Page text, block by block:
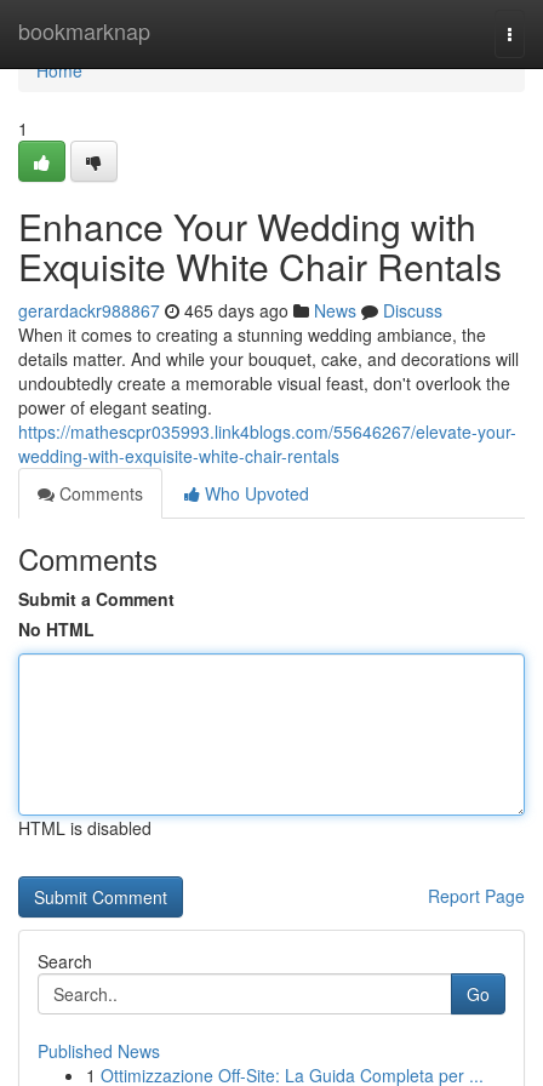
bookmarknap
Home
Home
1
Enhance Your Wedding with
Exquisite White Chair Rentals
gerardackr988867 465 days ago News
Discuss
When it comes to creating a stunning wedding ambiance, the
details matter. And while your bouquet, cake, and decorations will
undoubtedly create a memorable visual feast, don't overlook the
power of elegant seating.
https://mathescpr035993.link4blogs.com/55646267/elevate-your-
wedding-with-exquisite-white-chair-rentals
Comments
Who Upvoted
Comments
Submit a Comment
No HTML
HTML is disabled
Report Page
Search
Go
Published News
1 Ottimizzazione Off-Site: La Guida Completa per ...